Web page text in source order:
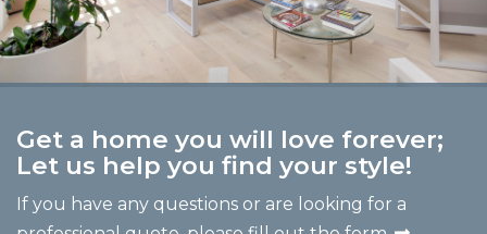
Get a home you will love forever;
Let us help you find your style!
If you have any questions or are looking for a